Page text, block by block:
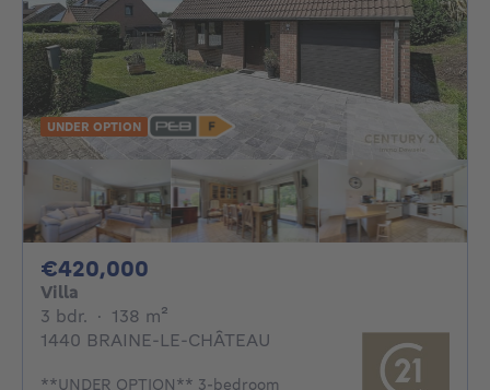
UNDER OPTION
€420,000
Villa
3 bdr. 3 bedrooms
· 138 m²
1440 BRAINE-LE-CHÂTEAU
**UNDER OPTION** 3-bedroom